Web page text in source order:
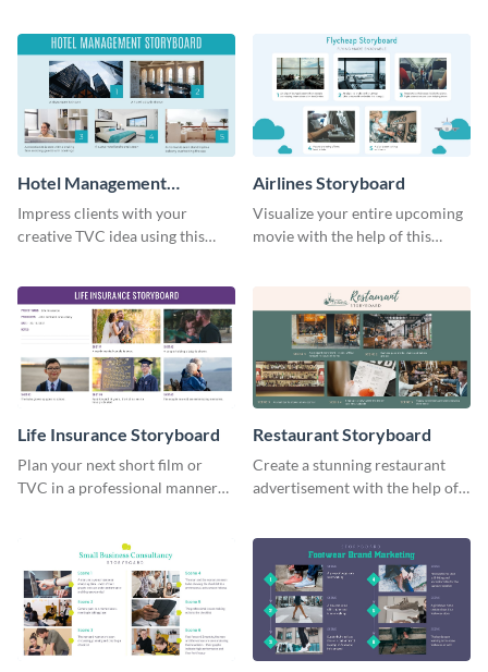
Hotel Management
Storyboard
Impress clients with your
creative TVC idea using this
Airlines Storyboard
Visualize your entire upcoming
movie with the help of this
Life Insurance Storyboard
Plan your next short film or
TVC in a professional manner
Restaurant Storyboard
Create a stunning restaurant
advertisement with the help of